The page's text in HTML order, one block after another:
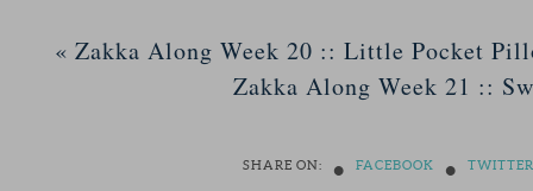
« Zakka Along Week 20 :: Little Pocket
Zakka Along Week 21 ::
SHARE ON: • FACEBOOK • TWITTER